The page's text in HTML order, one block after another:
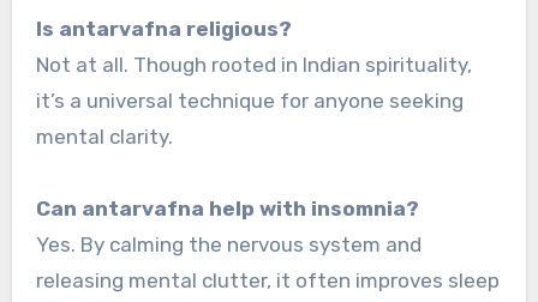
Is antarvafna religious?
Not at all. Though rooted in Indian spirituality,
it’s a universal technique for anyone seeking
mental clarity.
Can antarvafna help with insomnia?
Yes. By calming the nervous system and
releasing mental clutter, it often improves sleep